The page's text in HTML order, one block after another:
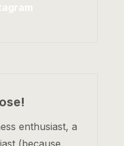
enthusiast, a
(because,